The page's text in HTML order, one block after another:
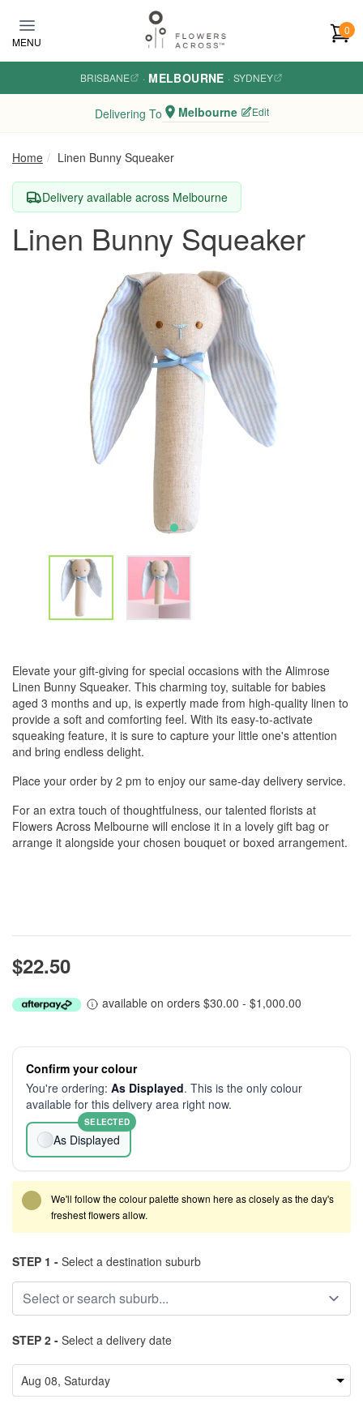
MENU
0
BRISBANE · MELBOURNE · SYDNEY
Delivering To Melbourne Edit
Home Linen Bunny Squeaker
Delivery available across Melbourne
Linen Bunny Squeaker
Elevate your gift-giving for special occasions with the Alimrose
Linen Bunny Squeaker. This charming toy, suitable for babies
aged 3 months and up, is expertly made from high-quality linen to
provide a soft and comforting feel. With its easy-to-activate
squeaking feature, it is sure to capture your little one's attention
and bring endless delight.
Place your order by 2 pm to enjoy our same-day delivery service.
For an extra touch of thoughtfulness, our talented florists at
Flowers Across Melbourne will enclose it in a lovely gift bag or
arrange it alongside your chosen bouquet or boxed arrangement.
$22.50
available on orders $30.00 - $1,000.00
Confirm your colour
You're ordering: As Displayed. This is the only colour
available for this delivery area right now.
As Displayed
SELECTED
We'll follow the colour palette shown here as closely as the day's
freshest flowers allow.
STEP 1 - Select a destination suburb
STEP 2 - Select a delivery date